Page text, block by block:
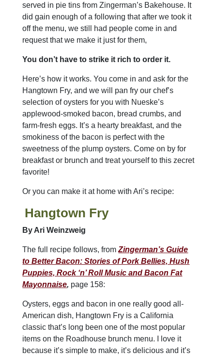
served in pie tins from Zingerman’s Bakehouse. It
did gain enough of a following that after we took it
off the menu, we still had people come in and
request that we make it just for them,
You don’t have to strike it rich to order it.
Here’s how it works. You come in and ask for the
Hangtown Fry, and we will pan fry our chef’s
selection of oysters for you with Nueske’s
applewood-smoked bacon, bread crumbs, and
farm-fresh eggs. It’s a hearty breakfast, and the
smokiness of the bacon is perfect with the
sweetness of the plump oysters. Come on by for
breakfast or brunch and treat yourself to this zecret
favorite!
Or you can make it at home with Ari’s recipe:
Hangtown Fry
By Ari Weinzweig
The full recipe follows, fromZingerman’s Guide
to Better Bacon: Stories of Pork Bellies, Hush
Puppies, Rock ‘n’ Roll Music and Bacon Fat
Mayonnaise, page 158:
Oysters, eggs and bacon in one really good all-
American dish, Hangtown Fry is a California
classic that’s long been one of the most popular
items on the Roadhouse brunch menu. I love it
because it’s simple to make, it’s delicious and it’s